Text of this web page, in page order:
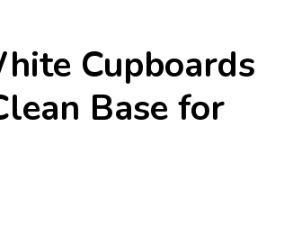
Cupboards
Base for